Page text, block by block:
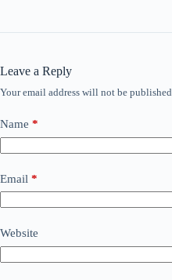
Leave a Reply
Your email address will not be
Name *
Email *
Website